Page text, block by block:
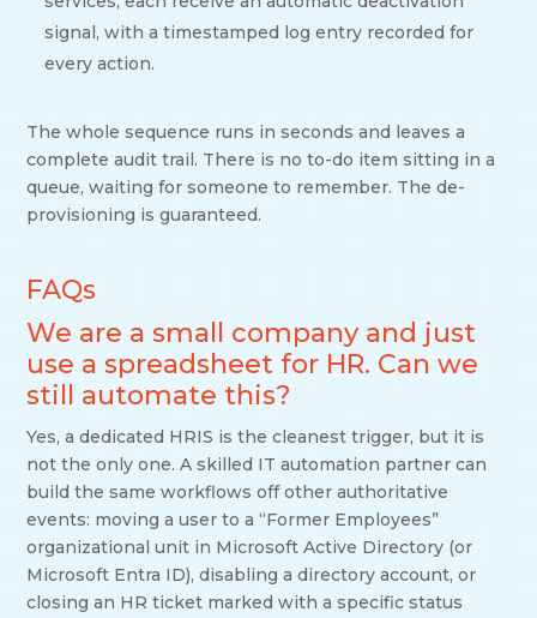
signal, with a timestamped log entry recorded for
every action.
The whole sequence runs in seconds and leaves a
complete audit trail. There is no to-do item sitting in a
queue, waiting for someone to remember. The de-
provisioning is guaranteed.
FAQs
We are a small company and just
use a spreadsheet for HR. Can we
still automate this?
Yes, a dedicated HRIS is the cleanest trigger, but it is
not the only one. A skilled IT automation partner can
build the same workflows off other authoritative
events: moving a user to a “Former Employees”
organizational unit in Microsoft Active Directory (or
Microsoft Entra ID), disabling a directory account, or
closing an HR ticket marked with a specific status